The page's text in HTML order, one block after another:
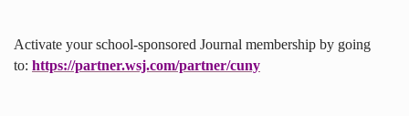
Activate your school-sponsored Journal membership by going
to: https://partner.wsj.com/partner/cuny